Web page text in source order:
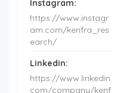
Instagram:
https://www.instagr
am.com/kenfra_res
earch/
Linkedin:
https://www.linkedin.
com/company/kenf